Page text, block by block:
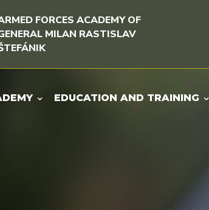
FORCES ACADEMY OF
MILAN RASTISLAV
EDUCATION AND TRAINING